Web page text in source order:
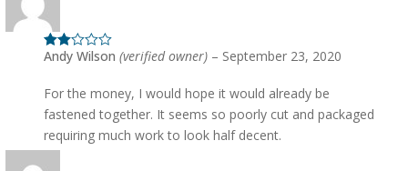
Rated
Andy Wilson(verified owner) – September 23, 2020
For the money, I would hope it would already be
fastened together. It seems so poorly cut and packaged
requiring much work to look half decent.